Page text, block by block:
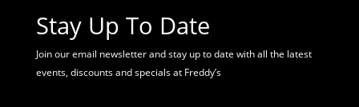
Stay Up To Date
Join our email newsletter and stay up to date with all the latest
events, discounts and specials at Freddy’s